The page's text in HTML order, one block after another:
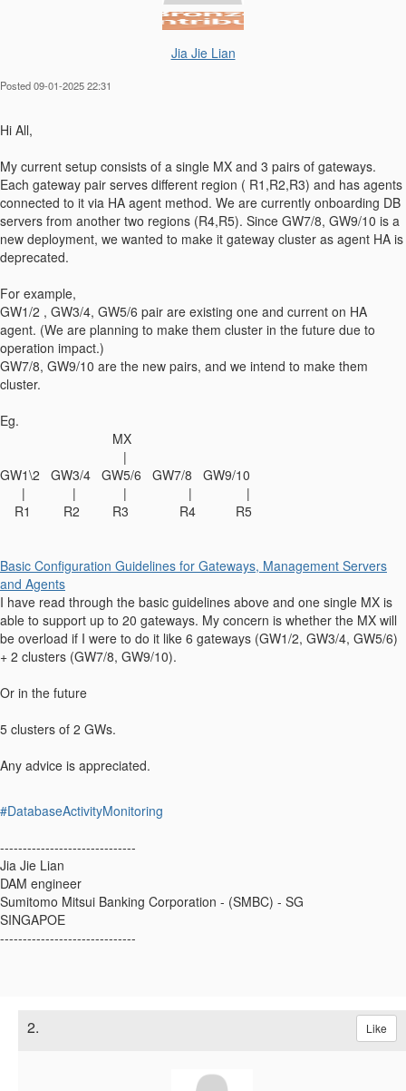
Jia Jie Lian
Posted 09-01-2025 22:31
Hi All,
My current setup consists of a single MX and 3 pairs of gateways.
Each gateway pair serves different region ( R1,R2,R3) and has agents
connected to it via HA agent method. We are currently onboarding DB
servers from another two regions (R4,R5). Since GW7/8, GW9/10 is a
new deployment, we wanted to make it gateway cluster as agent HA is
deprecated.
For example,
GW1/2 , GW3/4, GW5/6 pair are existing one and current on HA
agent. (We are planning to make them cluster in the future due to
operation impact.)
GW7/8, GW9/10 are the new pairs, and we intend to make them
cluster.
Eg.
MX
|
GW1\2 GW3/4 GW5/6 GW7/8 GW9/10
| | | | |
R1 R2 R3 R4 R5
Basic Configuration Guidelines for Gateways, Management Servers
and Agents
I have read through the basic guidelines above and one single MX is
able to support up to 20 gateways. My concern is whether the MX will
be overload if I were to do it like 6 gateways (GW1/2, GW3/4, GW5/6)
+ 2 clusters (GW7/8, GW9/10).
Or in the future
5 clusters of 2 GWs.
Any advice is appreciated.
#DatabaseActivityMonitoring
------------------------------
Jia Jie Lian
DAM engineer
Sumitomo Mitsui Banking Corporation - (SMBC) - SG
SINGAPOE
------------------------------
2. Like